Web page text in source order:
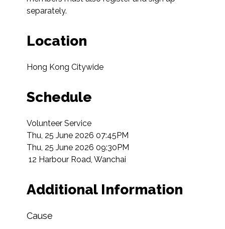
separately.
Location
Hong Kong Citywide
Schedule
Volunteer Service
Thu, 25 June 2026 07:45PM
Thu, 25 June 2026 09:30PM
12 Harbour Road, Wanchai
Additional Information
Cause